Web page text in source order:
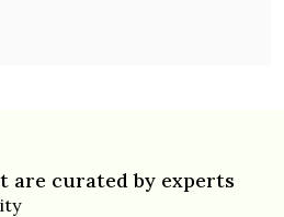
are curated by experts